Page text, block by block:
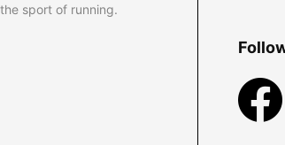
sport of running.